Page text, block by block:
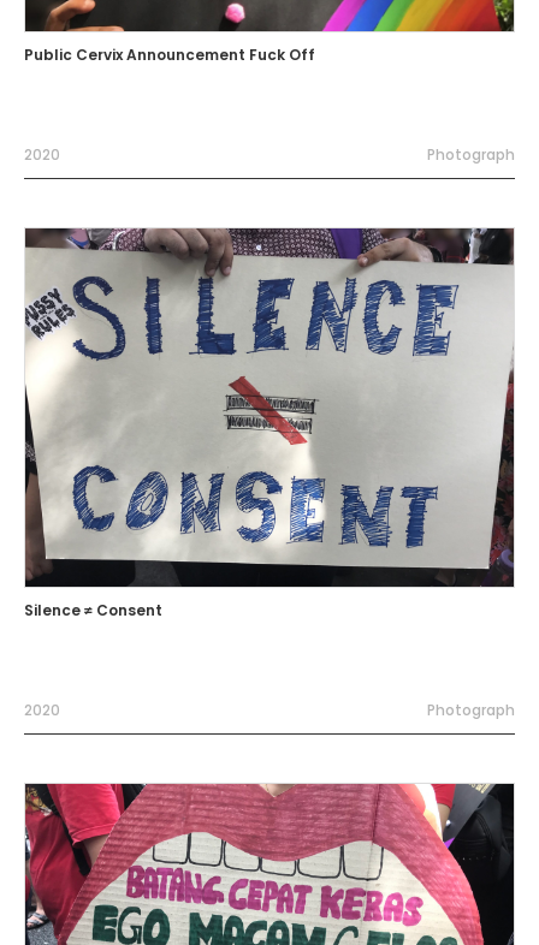
Public Cervix Announcement Fuck Off
2020 Photograph
Silence ≠ Consent
2020 Photograph